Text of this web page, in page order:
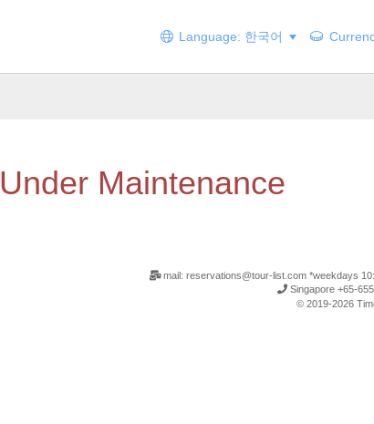
Language: 한국어
Under Maintenance
mail: reservations@tour-list.com *weekdays
Singapore +65-
© 2019-2026